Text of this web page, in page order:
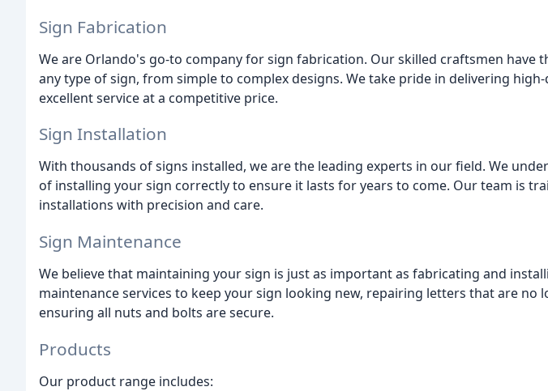
Sign Fabrication
We are Orlando's go-to company for sign fabrication. Our skilled craftsmen have
any type of sign, from simple to complex designs. We take pride in delivering
excellent service at a competitive price.
Sign Installation
With thousands of signs installed, we are the leading experts in our field. We
of installing your sign correctly to ensure it lasts for years to come. Our team is
installations with precision and care.
Sign Maintenance
We believe that maintaining your sign is just as important as fabricating and
maintenance services to keep your sign looking new, repairing letters that are no
ensuring all nuts and bolts are secure.
Products
Our product range includes: